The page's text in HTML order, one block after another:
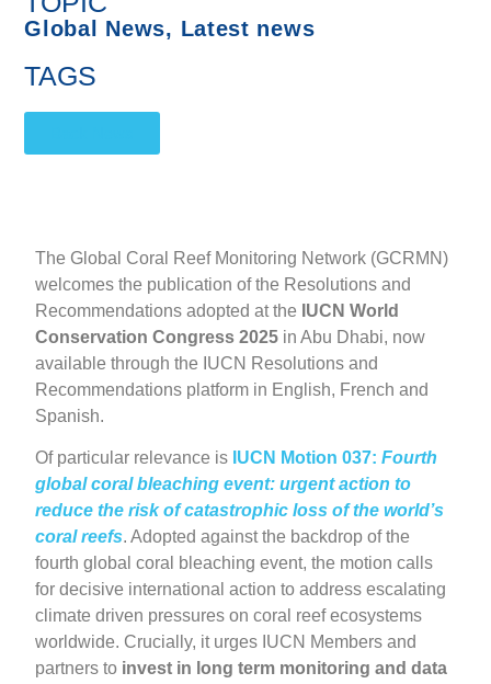
Global News, Latest news
TAGS
The Global Coral Reef Monitoring Network (GCRMN)
welcomes the publication of the Resolutions and
Recommendations adopted at the IUCN World
Conservation Congress 2025 in Abu Dhabi, now
available through the IUCN Resolutions and
Recommendations platform in English, French and
Spanish.
Of particular relevance is IUCN Motion 037:Fourth
global coral bleaching event: urgent action to
reduce the risk of catastrophic loss of the world’s
coral reefs. Adopted against the backdrop of the
fourth global coral bleaching event, the motion calls
for decisive international action to address escalating
climate driven pressures on coral reef ecosystems
worldwide. Crucially, it urges IUCN Members and
partners to invest in long term monitoring and data